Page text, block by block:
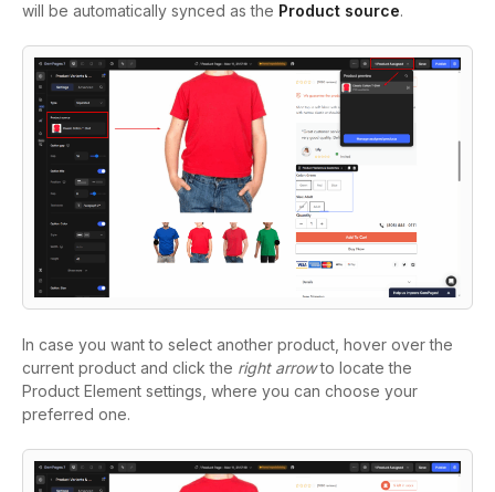
will be automatically synced as the Product source.
In case you want to select another product, hover over the
current product and click the right arrowto locate the
Product Element settings, where you can choose your
preferred one.